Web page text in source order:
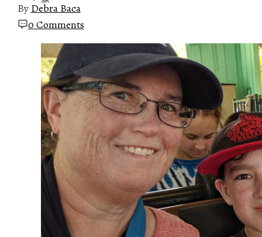
By Debra Baca
0 Comments